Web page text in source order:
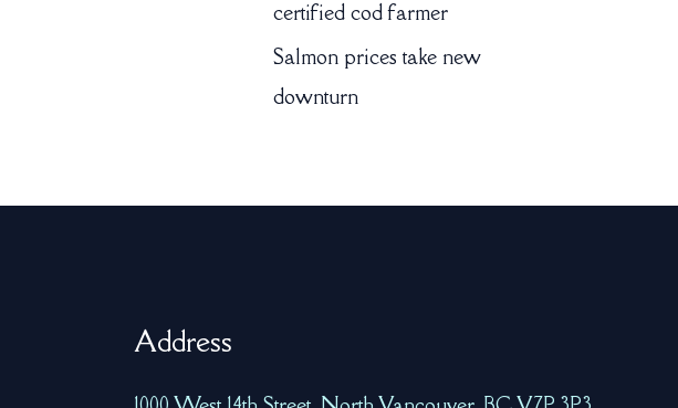
certified cod farmer
Salmon prices take new
downturn
Address